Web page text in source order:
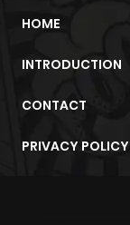
HOME
INTRODUCTION
CONTACT
PRIVACY POLICY